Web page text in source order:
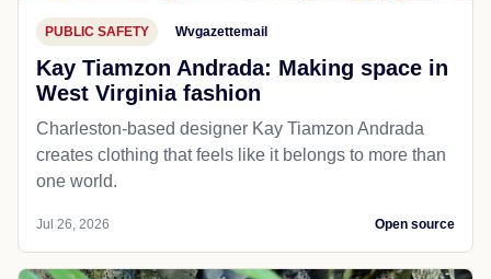
PUBLIC SAFETY Wvgazettemail
Kay Tiamzon Andrada: Making space in
West Virginia fashion
Charleston-based designer Kay Tiamzon Andrada
creates clothing that feels like it belongs to more than
one world.
Jul 26, 2026 Open source